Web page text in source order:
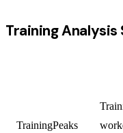
Training
TrainingPeaks